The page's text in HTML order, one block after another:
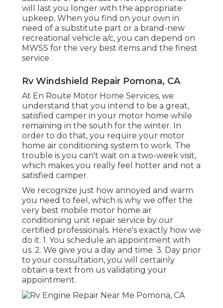
will last you longer with the appropriate
upkeep. When you find on your own in
need of a substitute part or a brand-new
recreational vehicle a/c, you can depend on
MWSS for the very best items and the finest
service.
Rv Windshield Repair Pomona, CA
At En Route Motor Home Services, we
understand that you intend to be a great,
satisfied camper in your motor home while
remaining in the south for the winter. In
order to do that, you require your motor
home air conditioning system to work. The
trouble is you can't wait on a two-week visit,
which makes you really feel hotter and not a
satisfied camper.
We recognize just how annoyed and warm
you need to feel, which is why we offer the
very best mobile motor home air
conditioning unit repair service by our
certified professionals. Here's exactly how we
do it: 1. You schedule an appointment with
us. 2. We give you a day and time. 3. Day prior
to your consultation, you will certainly
obtain a text from us validating your
appointment.